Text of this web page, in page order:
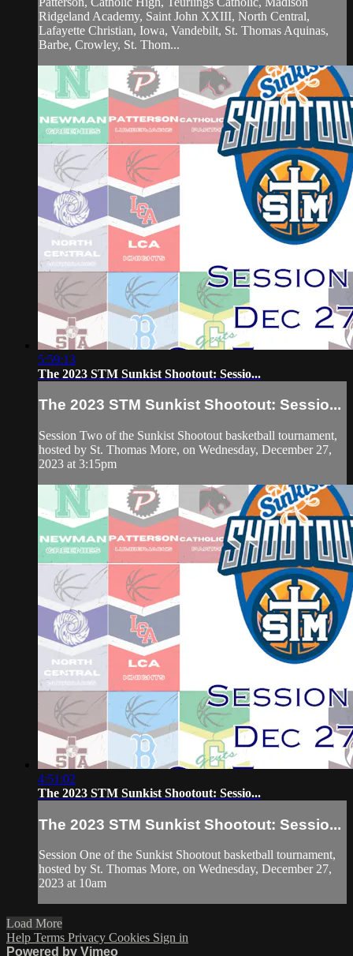
Ridgeland Academy, Saint John XXIII, North Central,
Lafayette Christian, Iowa, Vandebilt, St. Thomas Aquinas,
Barbe, Crowley, St. Thom...
5:59:13
The 2023 STM Sunkist Shootout: Sessio...
The 2023 STM Sunkist Shootout: Sessio...
Session Two of the Sunkist Shootout basketball tournament,
hosted by St. Thomas More, on Wednesday, December 27,
2023 at 3:15pm
4:51:02
The 2023 STM Sunkist Shootout: Sessio...
The 2023 STM Sunkist Shootout: Sessio...
Session One of the Sunkist Shootout basketball tournament,
hosted by St. Thomas More, on Wednesday, December 27,
2023 at 10am
Load More
Help Terms Privacy Cookies Sign in
Powered by Vimeo